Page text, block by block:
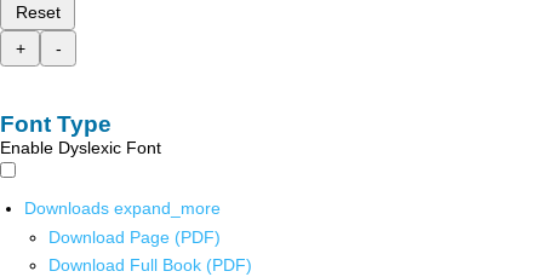
Reset
+
-
Font Type
Enable Dyslexic Font
Downloads expand_more
Download Page (PDF)
Download Full Book (PDF)